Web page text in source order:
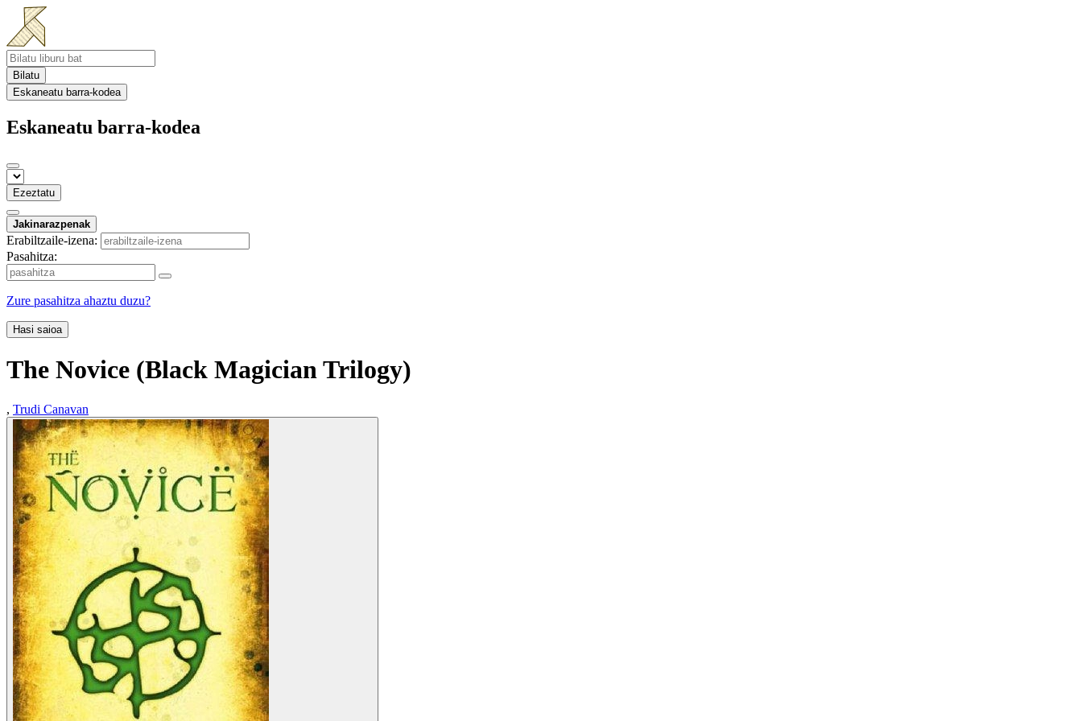
Bilatu
Eskaneatu barra-kodea
Eskaneatu barra-kodea
Ezeztatu
Jakinarazpenak
Erabiltzaile-izena:
Pasahitza:
Zure pasahitza ahaztu duzu?
Hasi saioa
The Novice (Black Magician Trilogy)
, Trudi Canavan